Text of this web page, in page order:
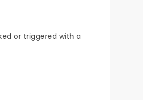
or triggered with a